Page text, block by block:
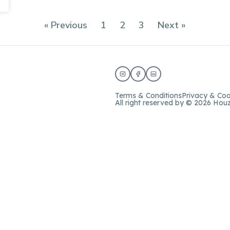
« Previous 1 2 3 Next »
Terms & ConditionsPrivacy &
All right reserved by © 2026